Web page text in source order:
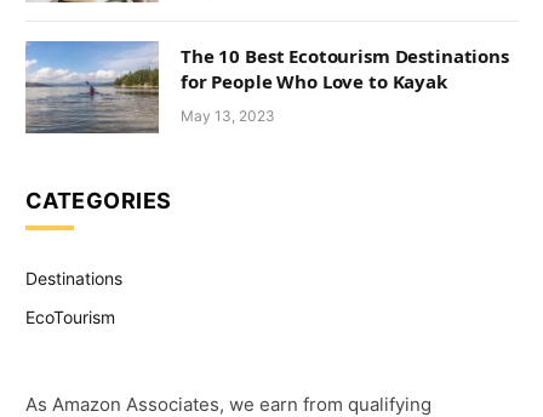
The 10 Best Ecotourism Destinations
for People Who Love to Kayak
May 13, 2023
CATEGORIES
Destinations
EcoTourism
As Amazon Associates, we earn from qualifying